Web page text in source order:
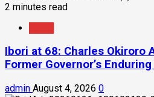
2 minutes read
Ibori at 68: Charles Okiroro
Former Governor’s
admin August 4, 2026 0